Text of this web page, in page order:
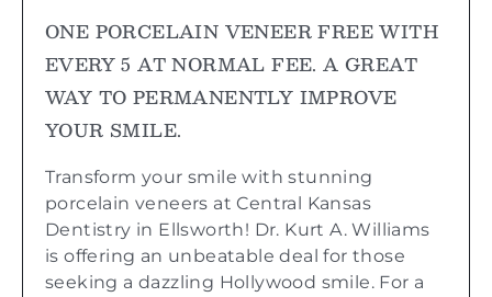
ONE PORCELAIN VENEER FREE WITH
EVERY 5 AT NORMAL FEE. A GREAT
WAY TO PERMANENTLY IMPROVE
YOUR SMILE.
Transform your smile with stunning
porcelain veneers at Central Kansas
Dentistry in Ellsworth! Dr. Kurt A. Williams
is offering an unbeatable deal for those
seeking a dazzling Hollywood smile. For a